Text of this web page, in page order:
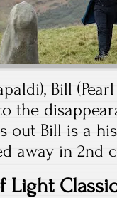
Bill
the
out Bill is a
away in 2nd
Light